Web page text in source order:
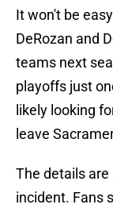
It won't be
DeRozan and
teams next
playoffs just
likely looking
leave
The details
incident. Fans